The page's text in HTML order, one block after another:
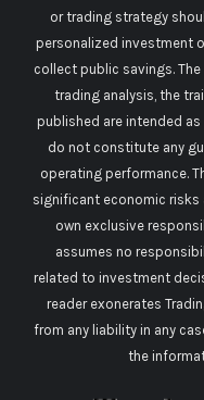
or trading strategy
personalized investment
collect public savings.
trading analysis, the
published are intended
do not constitute any
operating performance.
significant economic risks
own exclusive
assumes no
related to investment
reader exonerates
from any liability in any
the